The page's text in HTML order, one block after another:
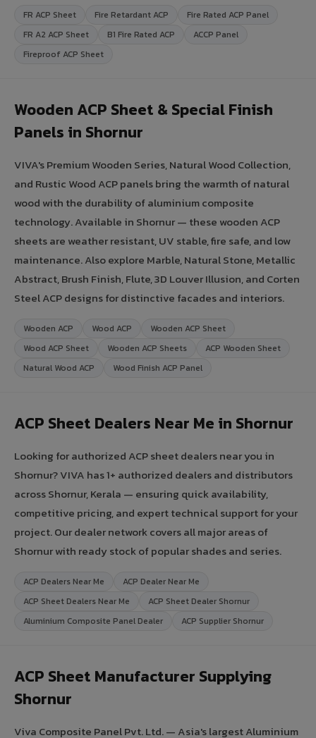
FR ACP Sheet Fire Retardant ACP
Fire Rated ACP Panel
FR A2 ACP Sheet
B1 Fire Rated ACP
ACCP Panel
Fireproof ACP Sheet
Wooden ACP Sheet & Special Finish
Panels in Shornur
VIVA's Premium Wooden Series, Natural Wood Collection,
and Rustic Wood ACP panels bring the warmth of natural
wood with the durability of aluminium composite
technology. Available in Shornur — these wooden ACP
sheets are weather resistant, UV stable, fire safe, and low
maintenance. Also explore Marble, Natural Stone, Metallic
Abstract, Brush Finish, Flute, 3D Louver Illusion, and Corten
Steel ACP designs for distinctive facades and interiors.
Wooden ACP Wood ACP
Wooden ACP Sheet
Wood ACP Sheet
Wooden ACP Sheets
ACP Wooden Sheet
Natural Wood ACP
Wood Finish ACP Panel
ACP Sheet Dealers Near Me in Shornur
Looking for authorized ACP sheet dealers near you in
Shornur? VIVA has 1+ authorized dealers and distributors
across Shornur, Kerala — ensuring quick availability,
competitive pricing, and expert technical support for your
project. Our dealer network covers all major areas of
Shornur with ready stock of popular shades and series.
ACP Dealers Near Me
ACP Dealer Near Me
ACP Sheet Dealers Near Me
ACP Sheet Dealer Shornur
Aluminium Composite Panel Dealer
ACP Supplier Shornur
ACP Sheet Manufacturer Supplying
Shornur
Viva Composite Panel Pvt. Ltd. — Asia's largest Aluminium